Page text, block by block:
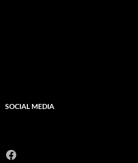
SOCIAL MEDIA
Facebook